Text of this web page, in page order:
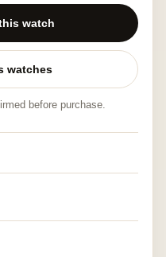
watch
watches
before purchase.